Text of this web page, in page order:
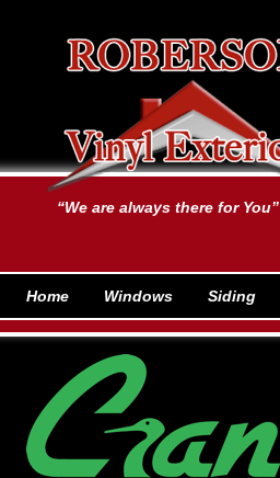
“We are always there for You”
Home Windows Siding